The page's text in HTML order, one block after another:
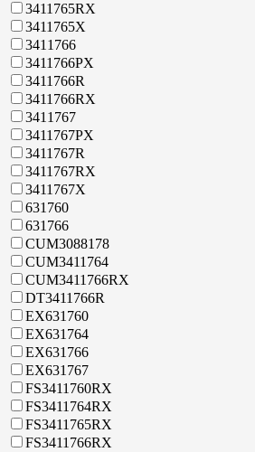
3411765RX
3411765X
3411766
3411766PX
3411766R
3411766RX
3411767
3411767PX
3411767R
3411767RX
3411767X
631760
631766
CUM3088178
CUM3411764
CUM3411766RX
DT3411766R
EX631760
EX631764
EX631766
EX631767
FS3411760RX
FS3411764RX
FS3411765RX
FS3411766RX